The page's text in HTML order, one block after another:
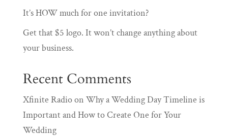
It’s HOW much for one invitation?
Get that $5 logo. It won’t change anything about
your business.
Recent Comments
Xfinite Radioon Why a Wedding Day Timeline is
Important and How to Create One for Your
Wedding